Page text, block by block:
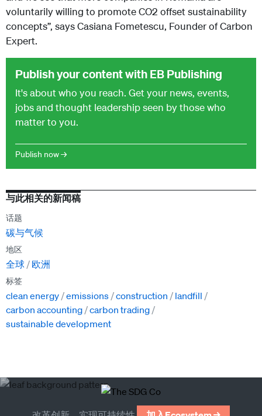
voluntarily willing to promote CO2 offset sustainability
concepts”, says Casiana Fometescu, Founder of Carbon
Expert.
Publish your content with EB Publishing
It's about who you reach. Get your news, events,
jobs and thought leadership seen by those who
matter to you.
Publish now →
与此相关的新闻稿
话题
碳与气候
地区
全球 欧洲
标签
clean energy emissions construction
landfill
carbon accounting carbon trading
sustainable development